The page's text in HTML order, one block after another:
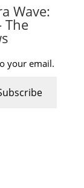
Wave:
The
your email.